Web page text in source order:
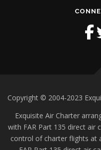
Copyright © 2004-2023
Exquisite Air Charter
with FAR Part 135 direct air
control of charter flights at